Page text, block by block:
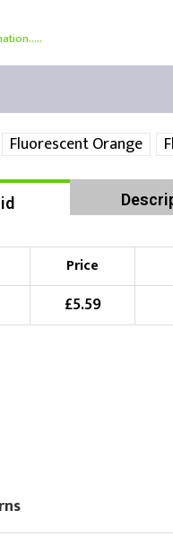
Technique Check Pricing
Fluorescent Orange
Price
£5.59